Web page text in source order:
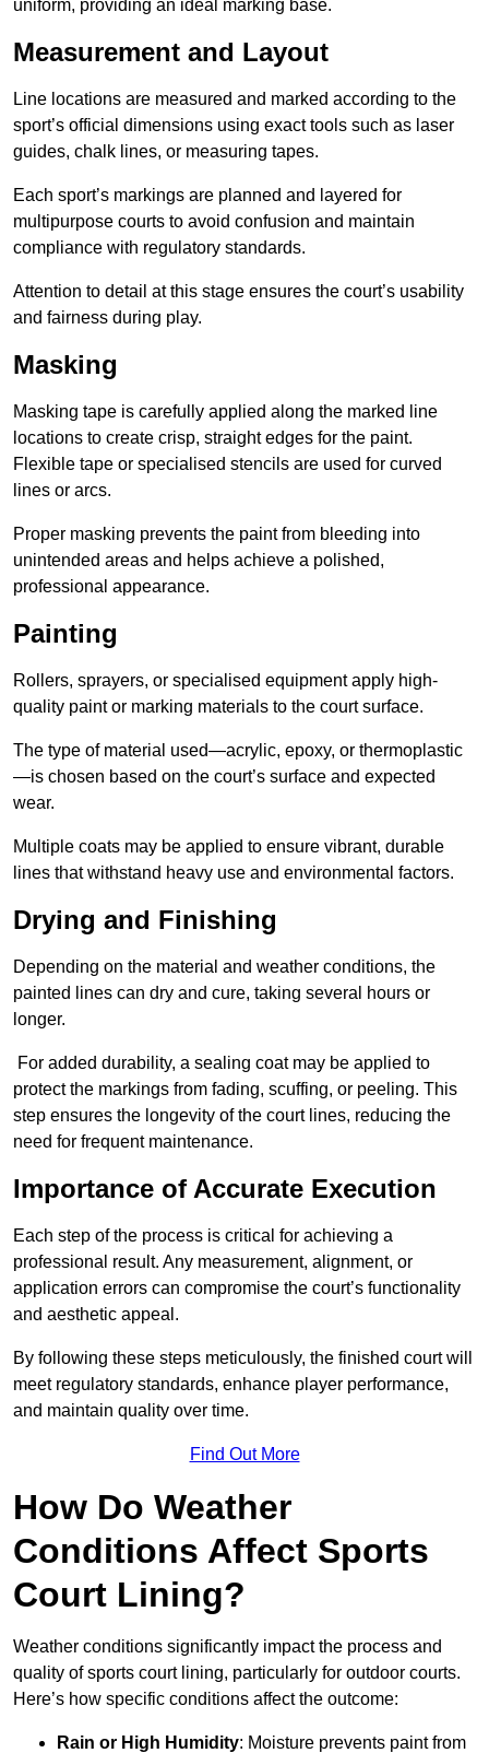
uniform, providing an ideal marking base.
Measurement and Layout
Line locations are measured and marked according to the
sport’s official dimensions using exact tools such as laser
guides, chalk lines, or measuring tapes.
Each sport’s markings are planned and layered for
multipurpose courts to avoid confusion and maintain
compliance with regulatory standards.
Attention to detail at this stage ensures the court’s usability
and fairness during play.
Masking
Masking tape is carefully applied along the marked line
locations to create crisp, straight edges for the paint.
Flexible tape or specialised stencils are used for curved
lines or arcs.
Proper masking prevents the paint from bleeding into
unintended areas and helps achieve a polished,
professional appearance.
Painting
Rollers, sprayers, or specialised equipment apply high-
quality paint or marking materials to the court surface.
The type of material used—acrylic, epoxy, or thermoplastic
—is chosen based on the court’s surface and expected
wear.
Multiple coats may be applied to ensure vibrant, durable
lines that withstand heavy use and environmental factors.
Drying and Finishing
Depending on the material and weather conditions, the
painted lines can dry and cure, taking several hours or
longer.
For added durability, a sealing coat may be applied to
protect the markings from fading, scuffing, or peeling. This
step ensures the longevity of the court lines, reducing the
need for frequent maintenance.
Importance of Accurate Execution
Each step of the process is critical for achieving a
professional result. Any measurement, alignment, or
application errors can compromise the court’s functionality
and aesthetic appeal.
By following these steps meticulously, the finished court will
meet regulatory standards, enhance player performance,
and maintain quality over time.
Find Out More
How Do Weather
Conditions Affect Sports
Court Lining?
Weather conditions significantly impact the process and
quality of sports court lining, particularly for outdoor courts.
Here’s how specific conditions affect the outcome:
Rain or High Humidity: Moisture prevents paint from